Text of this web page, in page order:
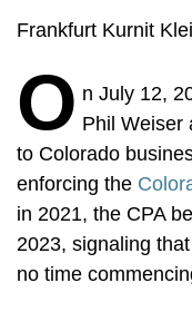
Frankfurt Kurnit
O n July 12,
Phil Weiser
to Colorado
enforcing the
in 2021, the CPA
2023, signaling
no time